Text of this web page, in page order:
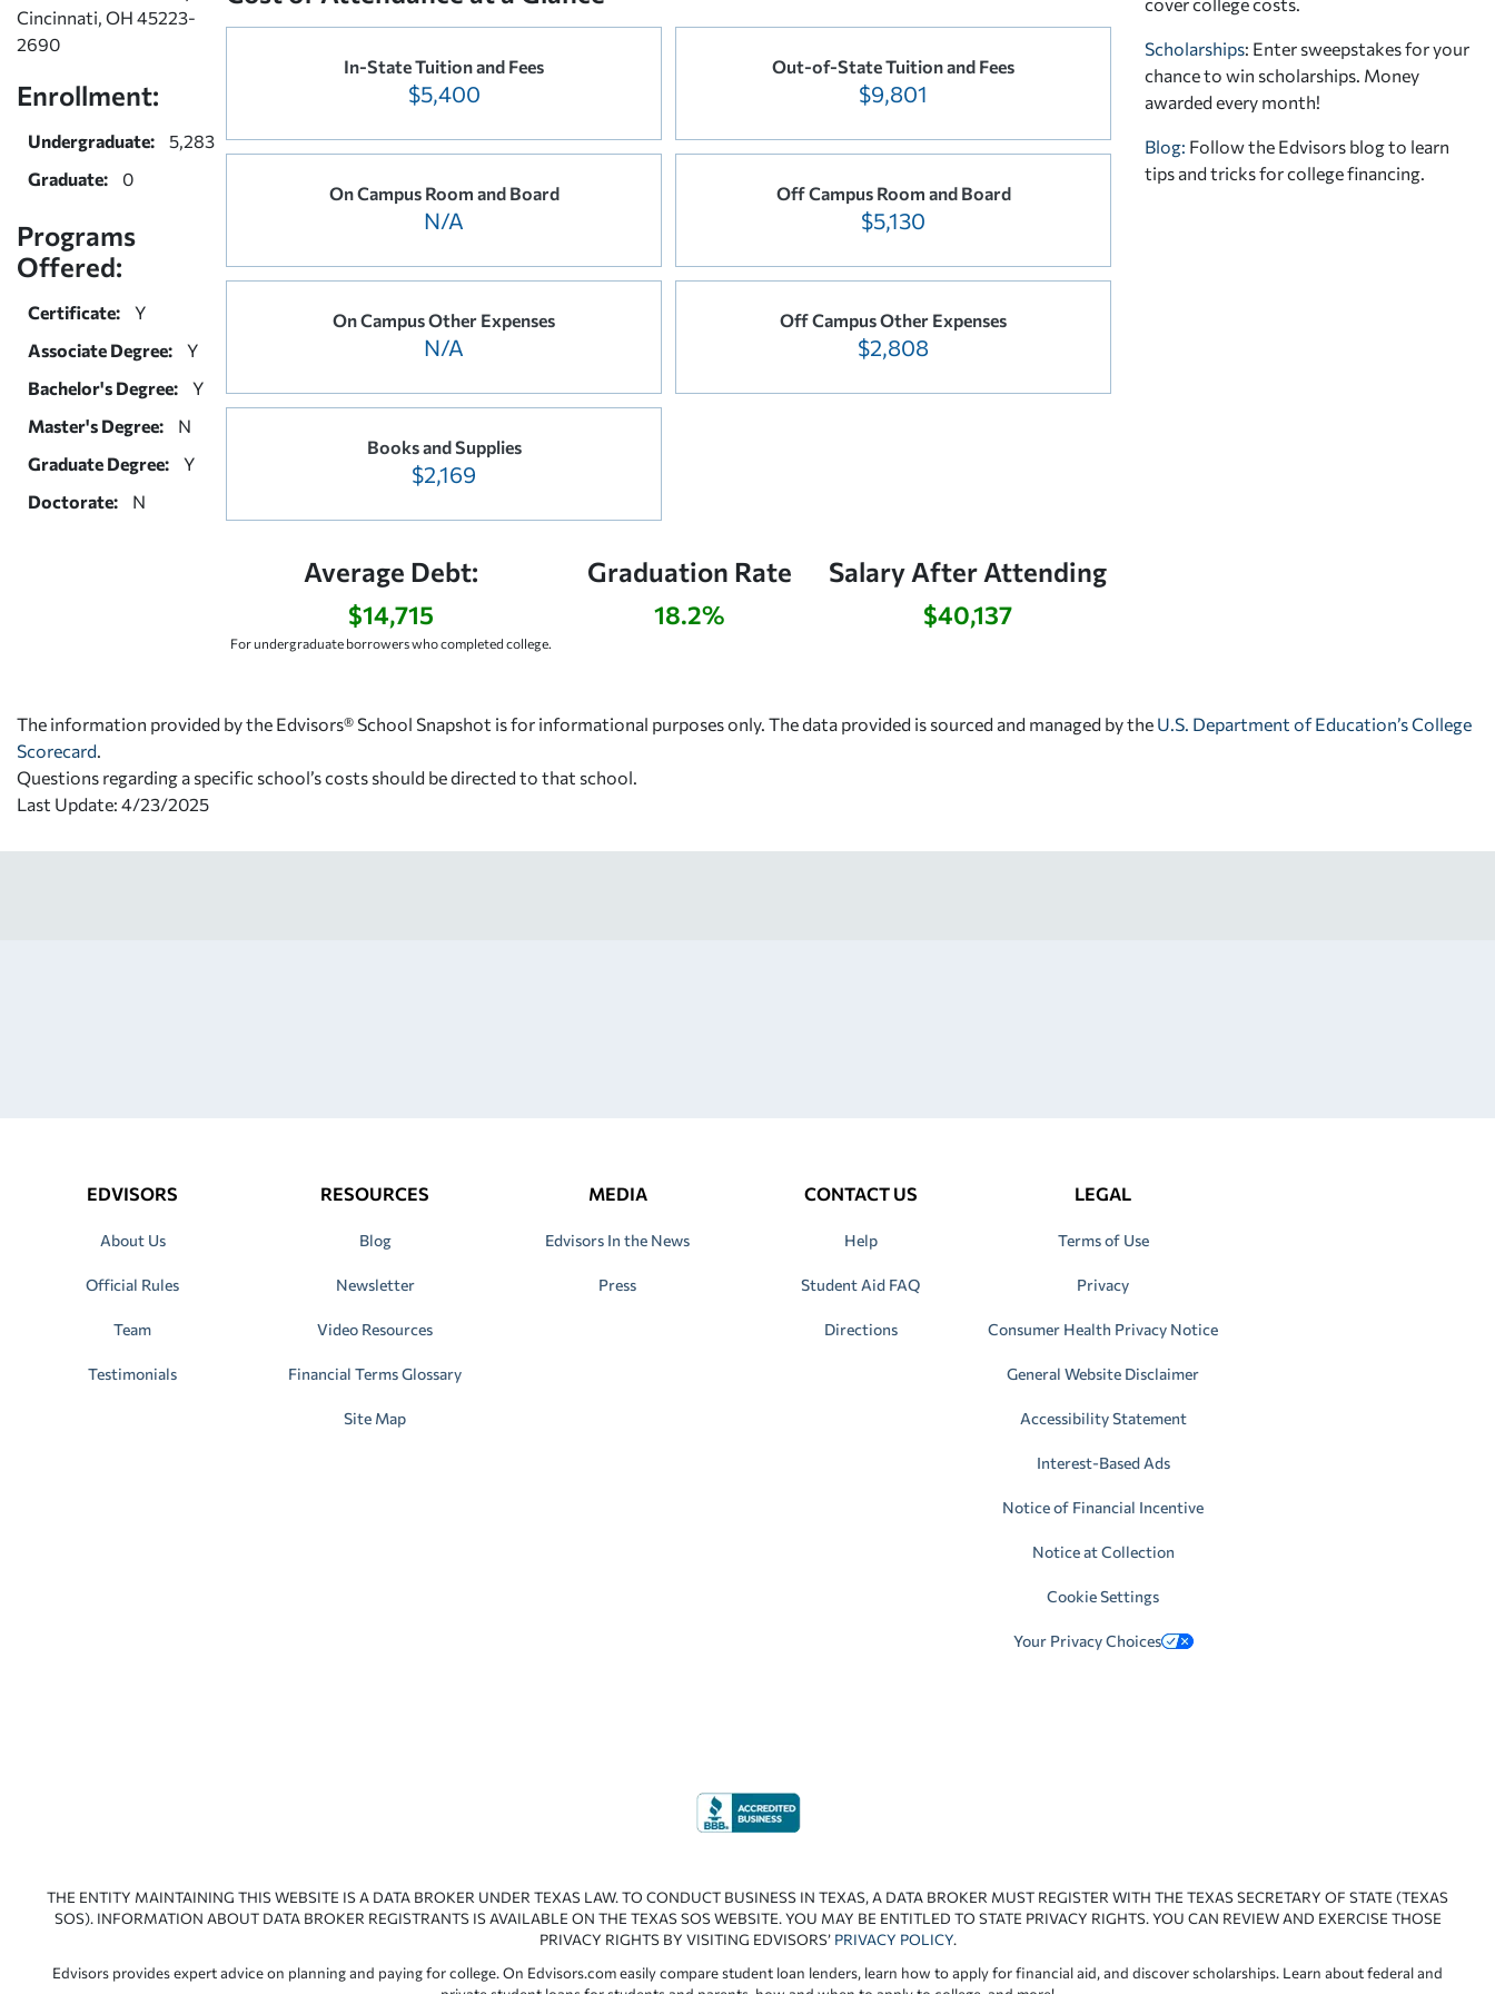
Cincinnati, OH 45223-
2690
Enrollment:
Undergraduate:
5,283
Graduate:
0
Programs
Offered:
Certificate:
Y
Associate Degree:
Y
Bachelor's Degree:
Y
Master's Degree:
N
Graduate Degree:
Y
Doctorate:
N
In-State Tuition and Fees
$5,400
Out-of-State Tuition and Fees
$9,801
On Campus Room and Board
N/A
Off Campus Room and Board
$5,130
On Campus Other Expenses
N/A
Off Campus Other Expenses
$2,808
Books and Supplies
$2,169
Average Debt:
$14,715
For undergraduate borrowers who completed college.
Graduation Rate
18.2%
Salary After Attending
$40,137
Scholarships: Enter sweepstakes for your
chance to win scholarships. Money
awarded every month!
Blog: Follow the Edvisors blog to learn
tips and tricks for college financing.
The information provided by the Edvisors® School Snapshot is for informational purposes only. The data provided is sourced and managed by the U.S. Department of Education’s College
Scorecard
Questions regarding a specific school’s costs should be directed to that school.
Last Update: 4/23/2025
EDVISORS
About Us
Official Rules
Team
Testimonials
RESOURCES
Blog
Newsletter
Video Resources
Financial Terms Glossary
Site Map
MEDIA
Edvisors In the News
Press
CONTACT US
Help
Student Aid FAQ
Directions
LEGAL
Terms of Use
Privacy
Consumer Health Privacy Notice
General Website Disclaimer
Accessibility Statement
Interest-Based Ads
Notice of Financial Incentive
Notice at Collection
Cookie Settings
Your Privacy Choices
THE ENTITY MAINTAINING THIS WEBSITE IS A DATA BROKER UNDER TEXAS LAW. TO CONDUCT BUSINESS IN TEXAS, A DATA BROKER MUST REGISTER WITH THE TEXAS SECRETARY OF STATE (TEXAS
SOS). INFORMATION ABOUT DATA BROKER REGISTRANTS IS AVAILABLE ON THE TEXAS SOS WEBSITE. YOU MAY BE ENTITLED TO STATE PRIVACY RIGHTS. YOU CAN REVIEW AND EXERCISE THOSE
PRIVACY RIGHTS BY VISITING EDVISORS’ PRIVACY POLICY.
Edvisors provides expert advice on planning and paying for college. On Edvisors.com easily compare student loan lenders, learn how to apply for financial aid, and discover scholarships. Learn about federal and